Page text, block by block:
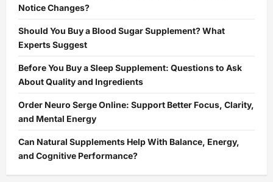
Notice Changes?
Should You Buy a Blood Sugar Supplement? What
Experts Suggest
Before You Buy a Sleep Supplement: Questions to Ask
About Quality and Ingredients
Order Neuro Serge Online: Support Better Focus, Clarity,
and Mental Energy
Can Natural Supplements Help With Balance, Energy,
and Cognitive Performance?